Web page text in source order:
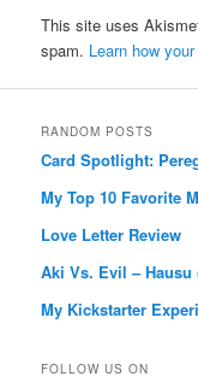
This site uses
spam. Learn how
RANDOM POSTS
Card Spotlight:
My Top 10 Favorite
Love Letter Review
Aki Vs. Evil –
My Kickstarter
FOLLOW US ON